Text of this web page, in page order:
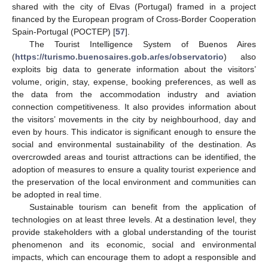
shared with the city of Elvas (Portugal) framed in a project
financed by the European program of Cross-Border Cooperation
Spain-Portugal (POCTEP) [57].
The Tourist Intelligence System of Buenos Aires
(https://turismo.buenosaires.gob.ar/es/observatorio) also
exploits big data to generate information about the visitors’
volume, origin, stay, expense, booking preferences, as well as
the data from the accommodation industry and aviation
connection competitiveness. It also provides information about
the visitors’ movements in the city by neighbourhood, day and
even by hours. This indicator is significant enough to ensure the
social and environmental sustainability of the destination. As
overcrowded areas and tourist attractions can be identified, the
adoption of measures to ensure a quality tourist experience and
the preservation of the local environment and communities can
be adopted in real time.
Sustainable tourism can benefit from the application of
technologies on at least three levels. At a destination level, they
provide stakeholders with a global understanding of the tourist
phenomenon and its economic, social and environmental
impacts, which can encourage them to adopt a responsible and